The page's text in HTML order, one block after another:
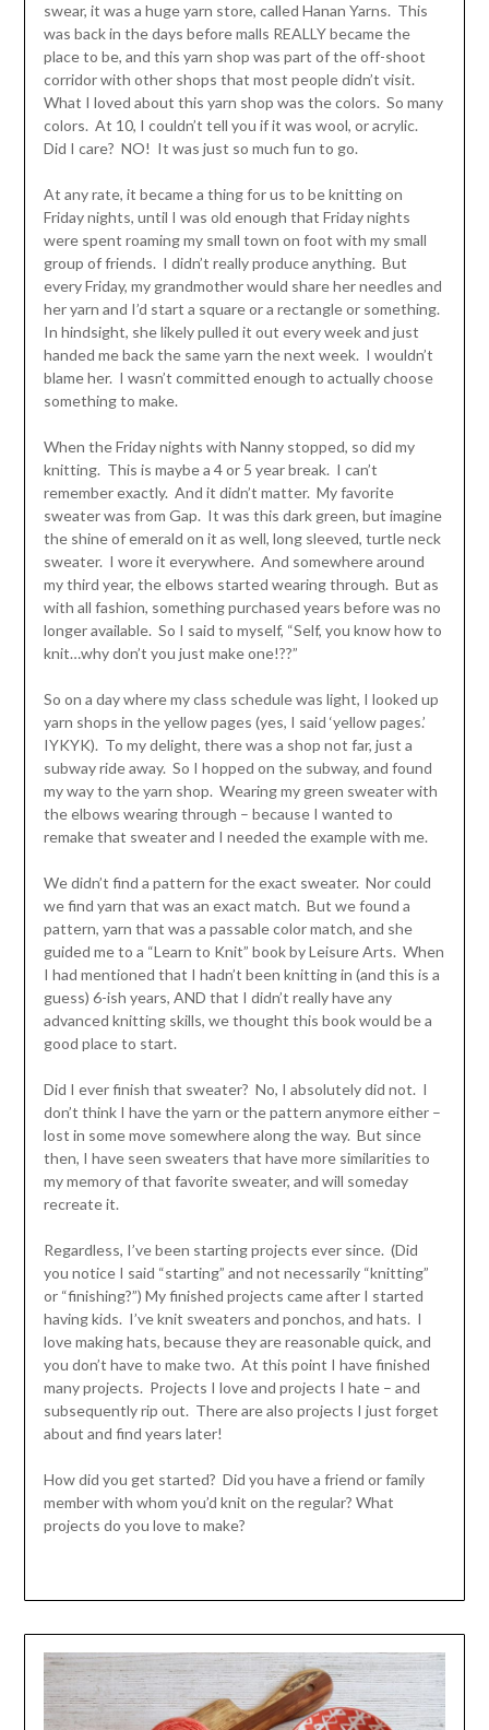
swear, it was a huge yarn store, called Hanan Yarns. This
was back in the days before malls REALLY became the
place to be, and this yarn shop was part of the off-shoot
corridor with other shops that most people didn’t visit.
What I loved about this yarn shop was the colors. So many
colors. At 10, I couldn’t tell you if it was wool, or acrylic.
Did I care? NO! It was just so much fun to go.
At any rate, it became a thing for us to be knitting on
Friday nights, until I was old enough that Friday nights
were spent roaming my small town on foot with my small
group of friends. I didn’t really produce anything. But
every Friday, my grandmother would share her needles and
her yarn and I’d start a square or a rectangle or something.
In hindsight, she likely pulled it out every week and just
handed me back the same yarn the next week. I wouldn’t
blame her. I wasn’t committed enough to actually choose
something to make.
When the Friday nights with Nanny stopped, so did my
knitting. This is maybe a 4 or 5 year break. I can’t
remember exactly. And it didn’t matter. My favorite
sweater was from Gap. It was this dark green, but imagine
the shine of emerald on it as well, long sleeved, turtle neck
sweater. I wore it everywhere. And somewhere around
my third year, the elbows started wearing through. But as
with all fashion, something purchased years before was no
longer available. So I said to myself, “Self, you know how to
knit…why don’t you just make one!??”
So on a day where my class schedule was light, I looked up
yarn shops in the yellow pages (yes, I said ‘yellow pages.’
IYKYK). To my delight, there was a shop not far, just a
subway ride away. So I hopped on the subway, and found
my way to the yarn shop. Wearing my green sweater with
the elbows wearing through – because I wanted to
remake that sweater and I needed the example with me.
We didn’t find a pattern for the exact sweater. Nor could
we find yarn that was an exact match. But we found a
pattern, yarn that was a passable color match, and she
guided me to a “Learn to Knit” book by Leisure Arts. When
I had mentioned that I hadn’t been knitting in (and this is a
guess) 6-ish years, AND that I didn’t really have any
advanced knitting skills, we thought this book would be a
good place to start.
Did I ever finish that sweater? No, I absolutely did not. I
don’t think I have the yarn or the pattern anymore either –
lost in some move somewhere along the way. But since
then, I have seen sweaters that have more similarities to
my memory of that favorite sweater, and will someday
recreate it.
Regardless, I’ve been starting projects ever since. (Did
you notice I said “starting” and not necessarily “knitting”
or “finishing?”) My finished projects came after I started
having kids. I’ve knit sweaters and ponchos, and hats. I
love making hats, because they are reasonable quick, and
you don’t have to make two. At this point I have finished
many projects. Projects I love and projects I hate – and
subsequently rip out. There are also projects I just forget
about and find years later!
How did you get started? Did you have a friend or family
member with whom you’d knit on the regular? What
projects do you love to make?